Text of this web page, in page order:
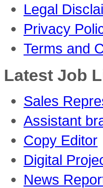
Legal
Privacy
Terms and
Latest Job
Sales
Assistant
Copy Editor
Digital
News